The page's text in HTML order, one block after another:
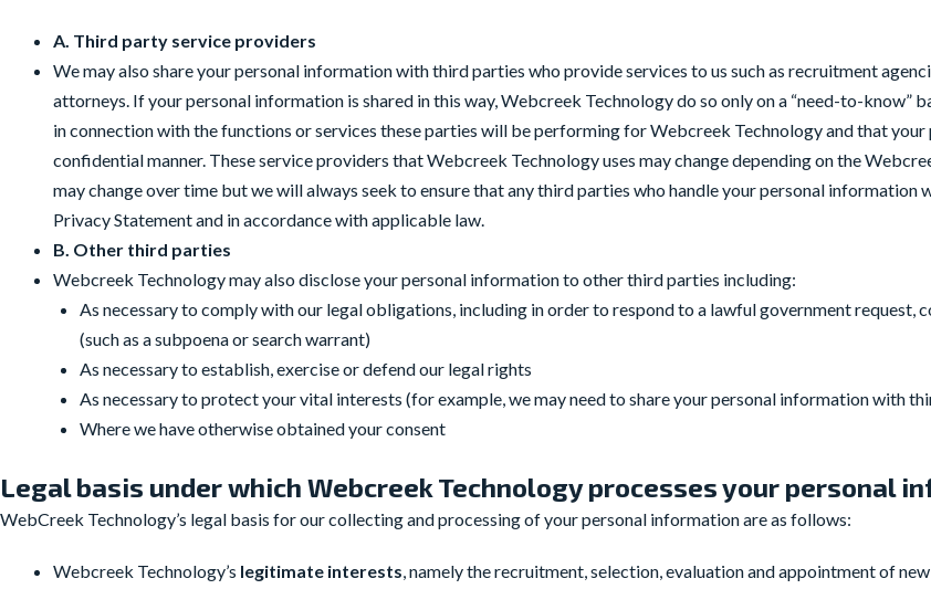
A. Third party service providers
We may also share your personal information with third parties who provide services to us such as recruitment
attorneys. If your personal information is shared in this way, Webcreek Technology do so only on a “need-to-know”
in connection with the functions or services these parties will be performing for Webcreek Technology and that
confidential manner. These service providers that Webcreek Technology uses may change depending on the
may change over time but we will always seek to ensure that any third parties who handle your personal information
Privacy Statement and in accordance with applicable law.
B. Other third parties
Webcreek Technology may also disclose your personal information to other third parties including:
As necessary to comply with our legal obligations, including in order to respond to a lawful government request,
(such as a subpoena or search warrant)
As necessary to establish, exercise or defend our legal rights
As necessary to protect your vital interests (for example, we may need to share your personal information with
Where we have otherwise obtained your consent
Legal basis under which Webcreek Technology processes your personal
WebCreek Technology’s legal basis for our collecting and processing of your personal information are as follows:
Webcreek Technology’s legitimate interests, namely the recruitment, selection, evaluation and appointment of